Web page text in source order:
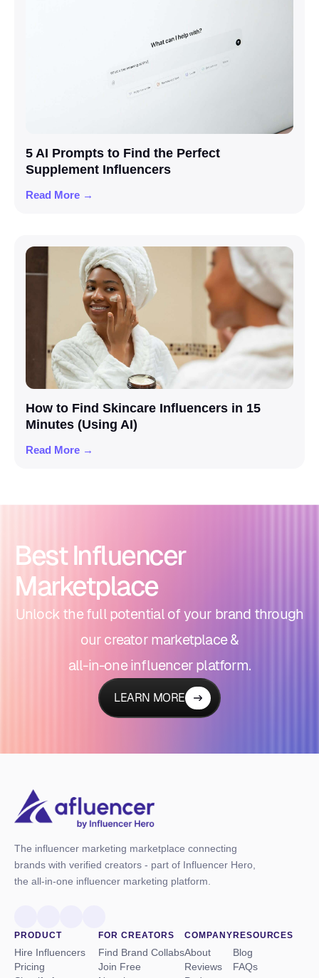
5 AI Prompts to Find the Perfect
Supplement Influencers
Read More →
How to Find Skincare Influencers in 15
Minutes (Using AI)
Read More →
Best Influencer
Marketplace
Unlock the full potential of your brand through
our creator marketplace &
all-in-one influencer platform.
LEARN MORE
The influencer marketing marketplace connecting
brands with verified creators - part of Influencer Hero,
the all-in-one influencer marketing platform.
PRODUCT
Hire Influencers
Pricing
FOR CREATORS
Find Brand Collabs
Join Free
COMPANY
About
Reviews
RESOURCES
Blog
FAQs